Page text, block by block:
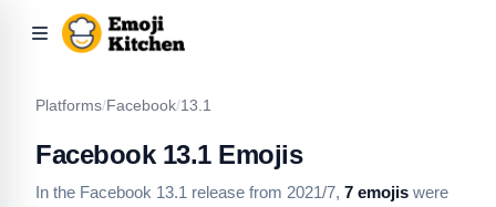
Platforms/Facebook/13.1
Facebook 13.1 Emojis
In the Facebook 13.1 release from 2021/7, 7 emojis were